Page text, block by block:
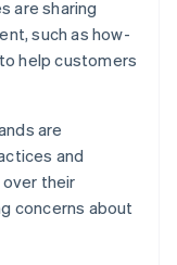
are sharing
such as how-
help customers
are
and
their
concerns about